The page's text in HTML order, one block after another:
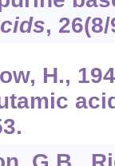
, 26
H.,